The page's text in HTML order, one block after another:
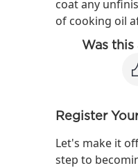
coat any
of cooking oil
Was
Register
Let's make it
step to